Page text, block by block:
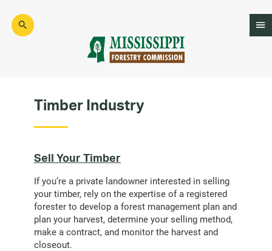
main
Timber Industry
Sell Your Timber
If you’re a private landowner interested in selling
your timber, rely on the expertise of a registered
forester to develop a forest management plan and
plan your harvest, determine your selling method,
make a contract, and monitor the harvest and
closeout.